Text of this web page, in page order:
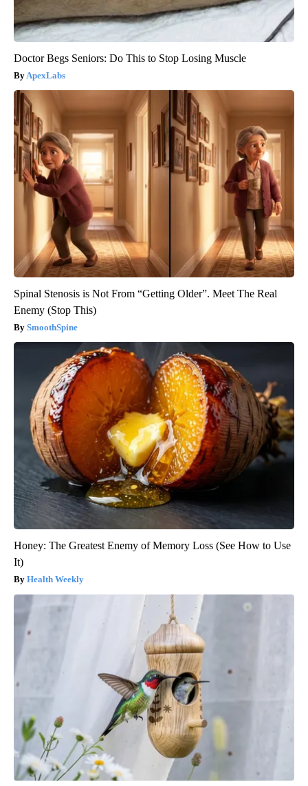
Doctor Begs Seniors: Do This to Stop Losing Muscle
ApexLabs
Spinal Stenosis is Not From “Getting Older”. Meet The Real
Enemy (Stop This)
SmoothSpine
Honey: The Greatest Enemy of Memory Loss (See How to Use
It)
Health Weekly